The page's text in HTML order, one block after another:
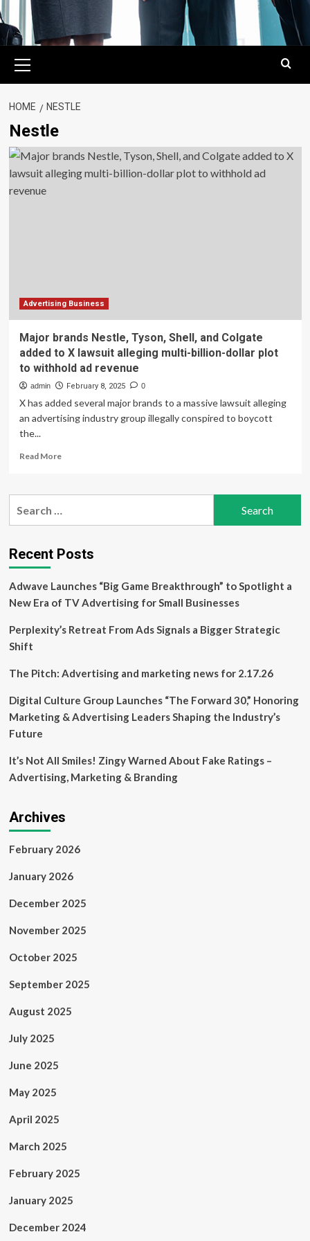
Menu
HOME NESTLE
Nestle
Advertising Business
Major brands Nestle, Tyson, Shell, and Colgate
added to X lawsuit alleging multi-billion-dollar plot
to withhold ad revenue
admin February 8, 2025 0
X has added several major brands to a massive lawsuit alleging
an advertising industry group illegally conspired to boycott
the...
Read MoreRead
Major
Shell,
and
added
to
lawsuit
dollar
to
withhold
Recent Posts
Adwave Launches “Big Game Breakthrough” to Spotlight a
New Era of TV Advertising for Small Businesses
Perplexity’s Retreat From Ads Signals a Bigger Strategic
Shift
The Pitch: Advertising and marketing news for 2.17.26
Digital Culture Group Launches “The Forward 30,” Honoring
Marketing & Advertising Leaders Shaping the Industry’s
Future
It’s Not All Smiles! Zingy Warned About Fake Ratings –
Advertising, Marketing & Branding
Archives
February 2026
January 2026
December 2025
November 2025
October 2025
September 2025
August 2025
July 2025
June 2025
May 2025
April 2025
March 2025
February 2025
January 2025
December 2024